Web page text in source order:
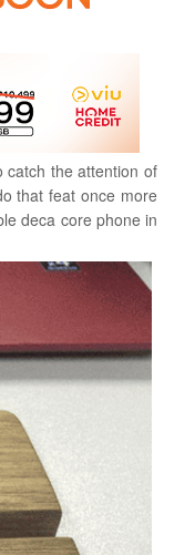
catch the attention of
that feat once more
deca core phone in